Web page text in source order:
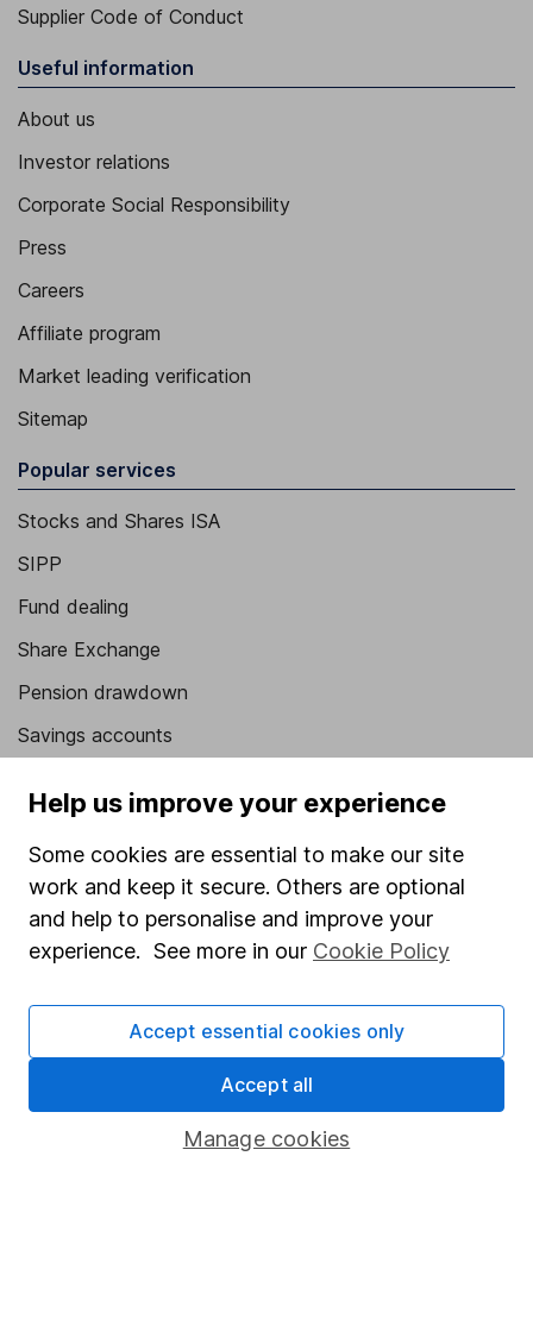
Supplier Code of Conduct
Useful information
About us
Investor relations
Corporate Social Responsibility
Press
Careers
Affiliate program
Market leading verification
Sitemap
Popular services
Stocks and Shares ISA
SIPP
Fund dealing
Share Exchange
Pension drawdown
Savings accounts
Junior ISA
Security centre
Register for online access
Other websites
HL Workplace (Company pensions)
Help us improve your experience
Some cookies are essential to make our site
work and keep it secure. Others are optional
and help to personalise and improve your
experience. See more in our Cookie Policy
Manage cookies
Accept essential cookies only
Accept all